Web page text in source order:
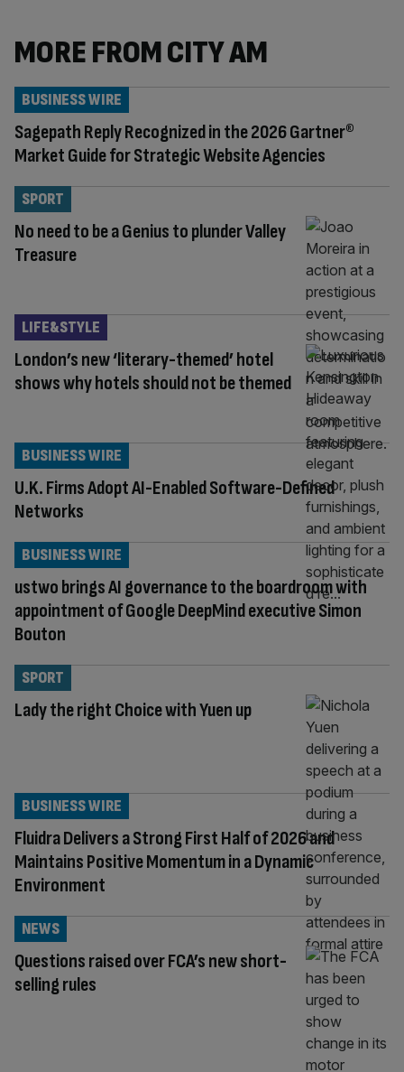
MORE FROM CITY AM
Sagepath Reply Recognized in the 2026 Gartner®
Market Guide for Strategic Website Agencies
BUSINESS WIRE
No need to be a Genius to plunder Valley
Treasure
SPORT
London’s new ‘literary-themed’ hotel
shows why hotels should not be themed
LIFE&STYLE
U.K. Firms Adopt AI-Enabled Software-Defined
Networks
BUSINESS WIRE
ustwo brings AI governance to the boardroom with
appointment of Google DeepMind executive Simon
Bouton
BUSINESS WIRE
Lady the right Choice with Yuen up
SPORT
Fluidra Delivers a Strong First Half of 2026 and
Maintains Positive Momentum in a Dynamic
Environment
BUSINESS WIRE
Questions raised over FCA’s new short-
selling rules
NEWS